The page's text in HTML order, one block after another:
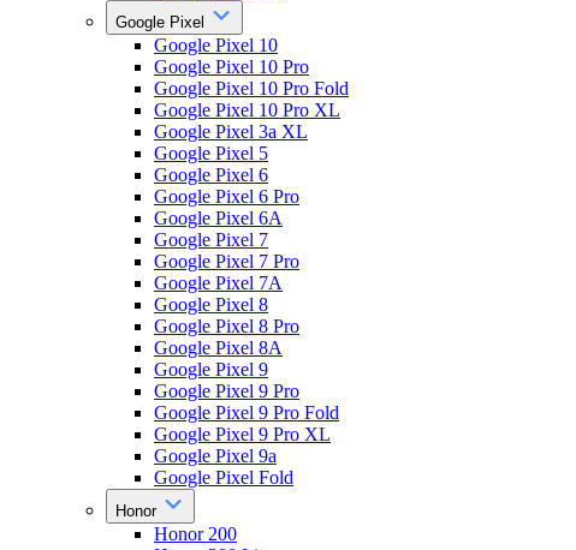
Google Pixel
Google Pixel 10
Google Pixel 10 Pro
Google Pixel 10 Pro Fold
Google Pixel 10 Pro XL
Google Pixel 3a XL
Google Pixel 5
Google Pixel 6
Google Pixel 6 Pro
Google Pixel 6A
Google Pixel 7
Google Pixel 7 Pro
Google Pixel 7A
Google Pixel 8
Google Pixel 8 Pro
Google Pixel 8A
Google Pixel 9
Google Pixel 9 Pro
Google Pixel 9 Pro Fold
Google Pixel 9 Pro XL
Google Pixel 9a
Google Pixel Fold
Honor
Honor 200